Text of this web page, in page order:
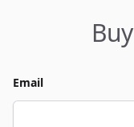
Buy
Email